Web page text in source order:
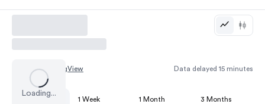
Loading...
Chart by TradingView Data delayed 15 minutes
1 Week
1 Month
3 Months